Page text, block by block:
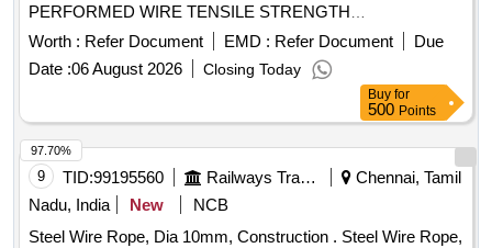
PERFORMED WIRE TENSILE STRENGTH
DESIGNATION 1770 GALVD "B" TYPE TO IS: 1835/76
FIBRE CORE BREAKING LOAD OF WIRE ROPE 19.6 KN
TO IS: 3459/77. . ROPE WIRE STEEL ROUND STRAND 6
MM DIA ORDINARY FOR R.H.O. LAY 6X 19 CONTRUC
TION PERFORMED WIRE TENSILE STRENGTH
DESIGNATION 1770 GALVD "B" TYPE TO IS: 1835/76
FIBRE CORE BREAKING LOAD OF WIRE ROPE 19.6 KN
TO IS: 3459/77. [ Warranty Period: 30 Months after th e date
of delivery ] [Quantity Tolerance (+/-): 5 %age , Item
Category : Normal , Total PO value variation Permitted: Max
Worth : Refer Document EMD : Refer Document
Due
Date :06 August 2026 Closing Today
Buy for
500 Points
9 TID:99195560 Railways Transport Services
Chennai, Tamil
Nadu, India
New
NCB
Steel Wire Rope, Dia 10mm, Construction . Steel Wire Rope,
97.70%